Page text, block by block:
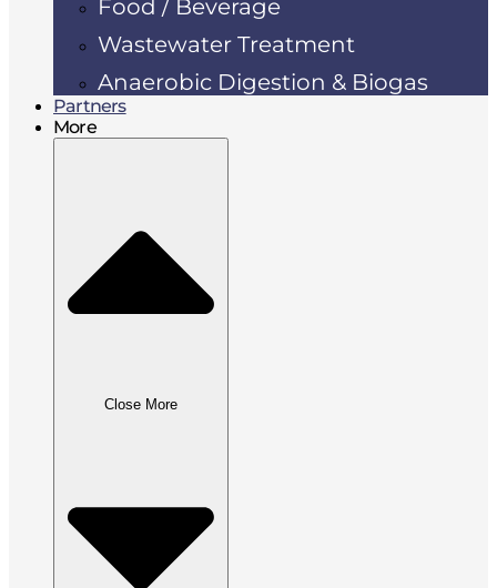
Food / Beverage
Wastewater Treatment
Anaerobic Digestion & Biogas
Partners
More
Close More